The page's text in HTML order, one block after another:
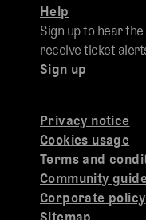
Privacy notice
Cookies usage
Terms and
Community
Corporate policy
Sitemap
Help
Sign up to hear
receive ticket
Sign up